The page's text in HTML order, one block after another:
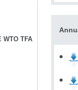
WTO TFA